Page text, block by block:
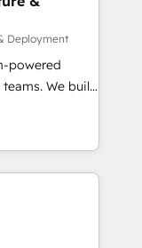
and
tools
with
marketing,
for
Deployment
powered
We build
SXSW,
Association,
have
any HubSpot